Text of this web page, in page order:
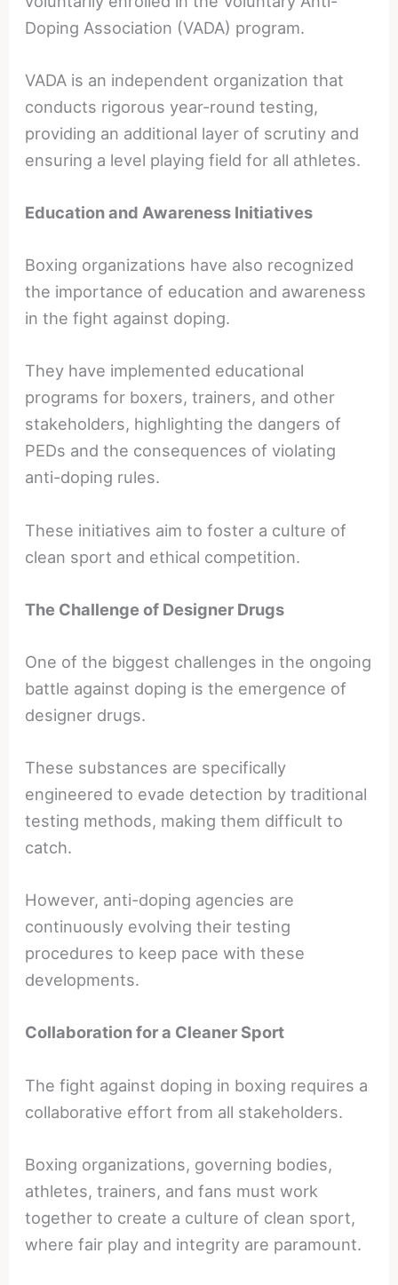
Doping Association (VADA) program.
VADA is an independent organization that
conducts rigorous year-round testing,
providing an additional layer of scrutiny and
ensuring a level playing field for all athletes.
Education and Awareness Initiatives
Boxing organizations have also recognized
the importance of education and awareness
in the fight against doping.
They have implemented educational
programs for boxers, trainers, and other
stakeholders, highlighting the dangers of
PEDs and the consequences of violating
anti-doping rules.
These initiatives aim to foster a culture of
clean sport and ethical competition.
The Challenge of Designer Drugs
One of the biggest challenges in the ongoing
battle against doping is the emergence of
designer drugs.
These substances are specifically
engineered to evade detection by traditional
testing methods, making them difficult to
catch.
However, anti-doping agencies are
continuously evolving their testing
procedures to keep pace with these
developments.
Collaboration for a Cleaner Sport
The fight against doping in boxing requires a
collaborative effort from all stakeholders.
Boxing organizations, governing bodies,
athletes, trainers, and fans must work
together to create a culture of clean sport,
where fair play and integrity are paramount.